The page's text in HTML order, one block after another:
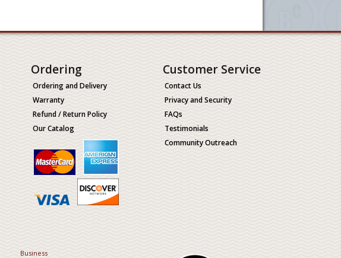
Ordering
Ordering and Delivery
Warranty
Refund / Return Policy
Our Catalog
Customer Service
Contact Us
Privacy and Security
FAQs
Testimonials
Community Outreach
Business